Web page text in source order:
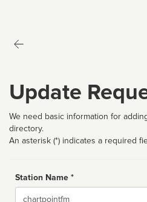
Update
We need basic information for
directory.
An asterisk (*) indicates a required
Station Name *
Name